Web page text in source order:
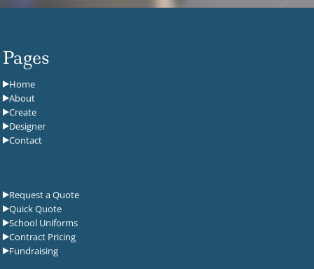
Pages
Home
About
Create
Designer
Contact
Request a Quote
Quick Quote
School Uniforms
Contract Pricing
Fundraising